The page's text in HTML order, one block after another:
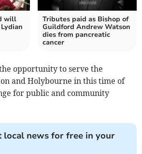
will
Tributes paid as Bishop of
Guildford Andrew Watson
dies from pancreatic
cancer
opportunity to serve the
and Holybourne in this time of
for public and community
local news for free in your